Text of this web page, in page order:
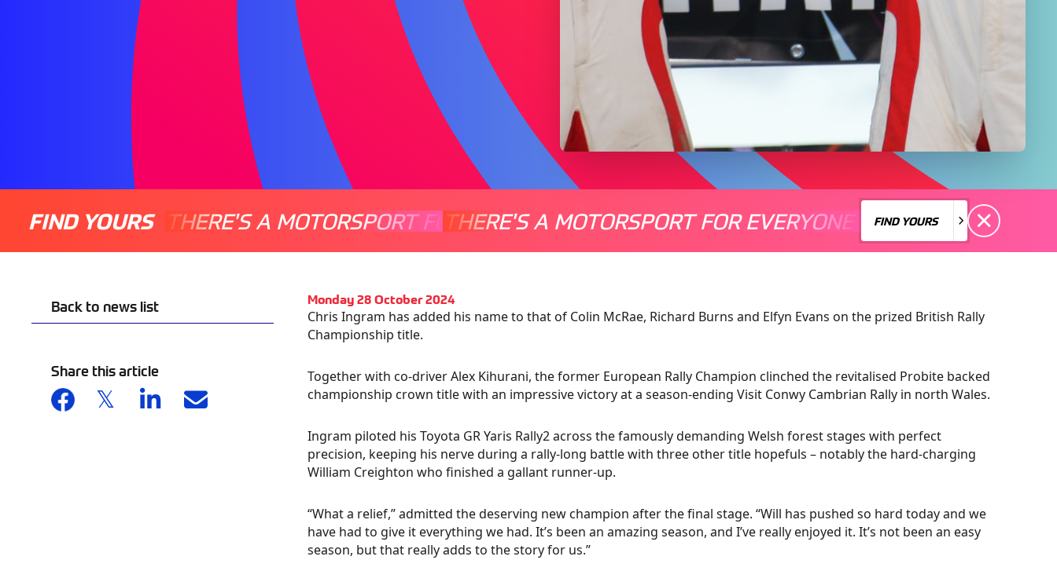
FIND YOURS THERE'S A MOTORSPORT FOR EVERYONE THERE'S A MOTORSPORT FOR EVERYONE
THERE'S A MOTORSPORT FOR EVERYONE THERE'S A
FIND YOURS
FIND YOURS
Back to news list
Share this article
Monday 28 October 2024
Chris Ingram has added his name to that of Colin McRae, Richard Burns and Elfyn Evans on the prized British Rally
Championship title.
Together with co-driver Alex Kihurani, the former European Rally Champion clinched the revitalised Probite backed
championship crown title with an impressive victory at a season-ending Visit Conwy Cambrian Rally in north Wales.
Ingram piloted his Toyota GR Yaris Rally2 across the famously demanding Welsh forest stages with perfect
precision, keeping his nerve during a rally-long battle with three other title hopefuls – notably the hard-charging
William Creighton who finished a gallant runner-up.
“What a relief,” admitted the deserving new champion after the final stage. “Will has pushed so hard today and we
have had to give it everything we had. It’s been an amazing season, and I’ve really enjoyed it. It’s not been an easy
season, but that really adds to the story for us.”